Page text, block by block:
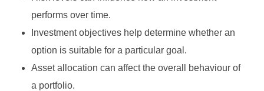
performs over time.
Investment objectives help determine whether an
option is suitable for a particular goal.
Asset allocation can affect the overall behaviour of
a portfolio.